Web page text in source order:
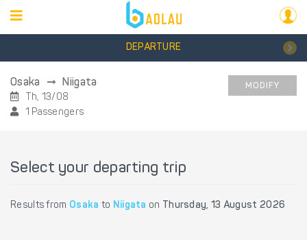
DEPARTURE
Osaka Niigata
Th, 13/08
1 Passengers
MODIFY
Select your departing trip
Results from Osaka to Niigata on Thursday, 13 August 2026